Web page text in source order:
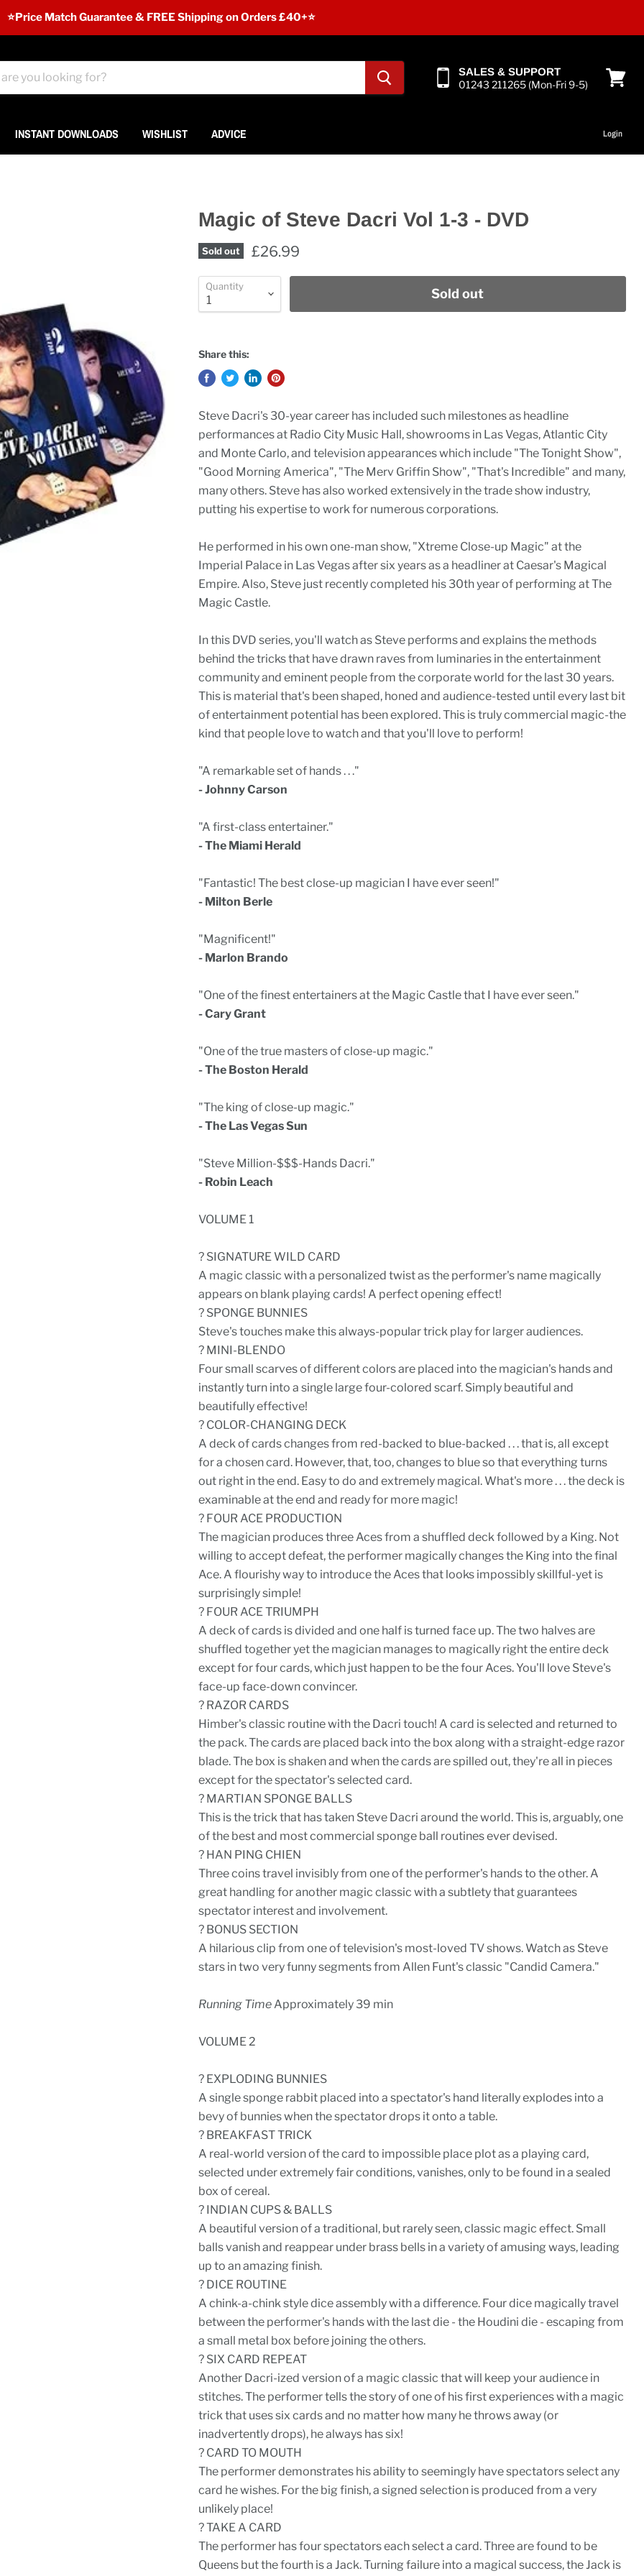
⭐️Price Match Guarantee & FREE Shipping on Orders £40+⭐
SALES & SUPPORT
01243 211265 (Mon-Fri 9-5)
INSTANT DOWNLOADS WISHLIST ADVICE Login
Magic of Steve Dacri Vol 1-3 - DVD
Sold out £26.99
Quantity Sold out
Share this:
Steve Dacri's 30-year career has included such milestones as headline
performances at Radio City Music Hall, showrooms in Las Vegas, Atlantic City
and Monte Carlo, and television appearances which include "The Tonight Show",
"Good Morning America", "The Merv Griffin Show", "That's Incredible" and many,
many others. Steve has also worked extensively in the trade show industry,
putting his expertise to work for numerous corporations.
He performed in his own one-man show, "Xtreme Close-up Magic" at the
Imperial Palace in Las Vegas after six years as a headliner at Caesar's Magical
Empire. Also, Steve just recently completed his 30th year of performing at The
Magic Castle.
In this DVD series, you'll watch as Steve performs and explains the methods
behind the tricks that have drawn raves from luminaries in the entertainment
community and eminent people from the corporate world for the last 30 years.
This is material that's been shaped, honed and audience-tested until every last bit
of entertainment potential has been explored. This is truly commercial magic-the
kind that people love to watch and that you'll love to perform!
"A remarkable set of hands . . ."
- Johnny Carson
"A first-class entertainer."
- The Miami Herald
"Fantastic! The best close-up magician I have ever seen!"
- Milton Berle
"Magnificent!"
- Marlon Brando
"One of the finest entertainers at the Magic Castle that I have ever seen."
- Cary Grant
"One of the true masters of close-up magic."
- The Boston Herald
"The king of close-up magic."
- The Las Vegas Sun
"Steve Million-$$$-Hands Dacri."
- Robin Leach
VOLUME 1
? SIGNATURE WILD CARD
A magic classic with a personalized twist as the performer's name magically
appears on blank playing cards! A perfect opening effect!
? SPONGE BUNNIES
Steve's touches make this always-popular trick play for larger audiences.
? MINI-BLENDO
Four small scarves of different colors are placed into the magician's hands and
instantly turn into a single large four-colored scarf. Simply beautiful and
beautifully effective!
? COLOR-CHANGING DECK
A deck of cards changes from red-backed to blue-backed . . . that is, all except
for a chosen card. However, that, too, changes to blue so that everything turns
out right in the end. Easy to do and extremely magical. What's more . . . the deck is
examinable at the end and ready for more magic!
? FOUR ACE PRODUCTION
The magician produces three Aces from a shuffled deck followed by a King. Not
willing to accept defeat, the performer magically changes the King into the final
Ace. A flourishy way to introduce the Aces that looks impossibly skillful-yet is
surprisingly simple!
? FOUR ACE TRIUMPH
A deck of cards is divided and one half is turned face up. The two halves are
shuffled together yet the magician manages to magically right the entire deck
except for four cards, which just happen to be the four Aces. You'll love Steve's
face-up face-down convincer.
? RAZOR CARDS
Himber's classic routine with the Dacri touch! A card is selected and returned to
the pack. The cards are placed back into the box along with a straight-edge razor
blade. The box is shaken and when the cards are spilled out, they're all in pieces
except for the spectator's selected card.
? MARTIAN SPONGE BALLS
This is the trick that has taken Steve Dacri around the world. This is, arguably, one
of the best and most commercial sponge ball routines ever devised.
? HAN PING CHIEN
Three coins travel invisibly from one of the performer's hands to the other. A
great handling for another magic classic with a subtlety that guarantees
spectator interest and involvement.
? BONUS SECTION
A hilarious clip from one of television's most-loved TV shows. Watch as Steve
stars in two very funny segments from Allen Funt's classic "Candid Camera."
Running TimeApproximately 39 min
VOLUME 2
? EXPLODING BUNNIES
A single sponge rabbit placed into a spectator's hand literally explodes into a
bevy of bunnies when the spectator drops it onto a table.
? BREAKFAST TRICK
A real-world version of the card to impossible place plot as a playing card,
selected under extremely fair conditions, vanishes, only to be found in a sealed
box of cereal.
? INDIAN CUPS & BALLS
A beautiful version of a traditional, but rarely seen, classic magic effect. Small
balls vanish and reappear under brass bells in a variety of amusing ways, leading
up to an amazing finish.
? DICE ROUTINE
A chink-a-chink style dice assembly with a difference. Four dice magically travel
between the performer's hands with the last die - the Houdini die - escaping from
a small metal box before joining the others.
? SIX CARD REPEAT
Another Dacri-ized version of a magic classic that will keep your audience in
stitches. The performer tells the story of one of his first experiences with a magic
trick that uses six cards and no matter how many he throws away (or
inadvertently drops), he always has six!
? CARD TO MOUTH
The performer demonstrates his ability to seemingly have spectators select any
card he wishes. For the big finish, a signed selection is produced from a very
unlikely place!
? TAKE A CARD
The performer has four spectators each select a card. Three are found to be
Queens but the fourth is a Jack. Turning failure into a magical success, the Jack is